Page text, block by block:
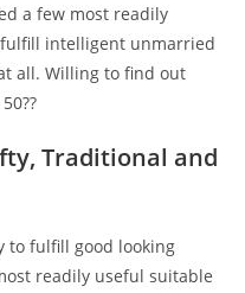
a few most readily
fulfill intelligent unmarried
all. Willing to find out
Traditional and
to fulfill good looking
readily useful suitable